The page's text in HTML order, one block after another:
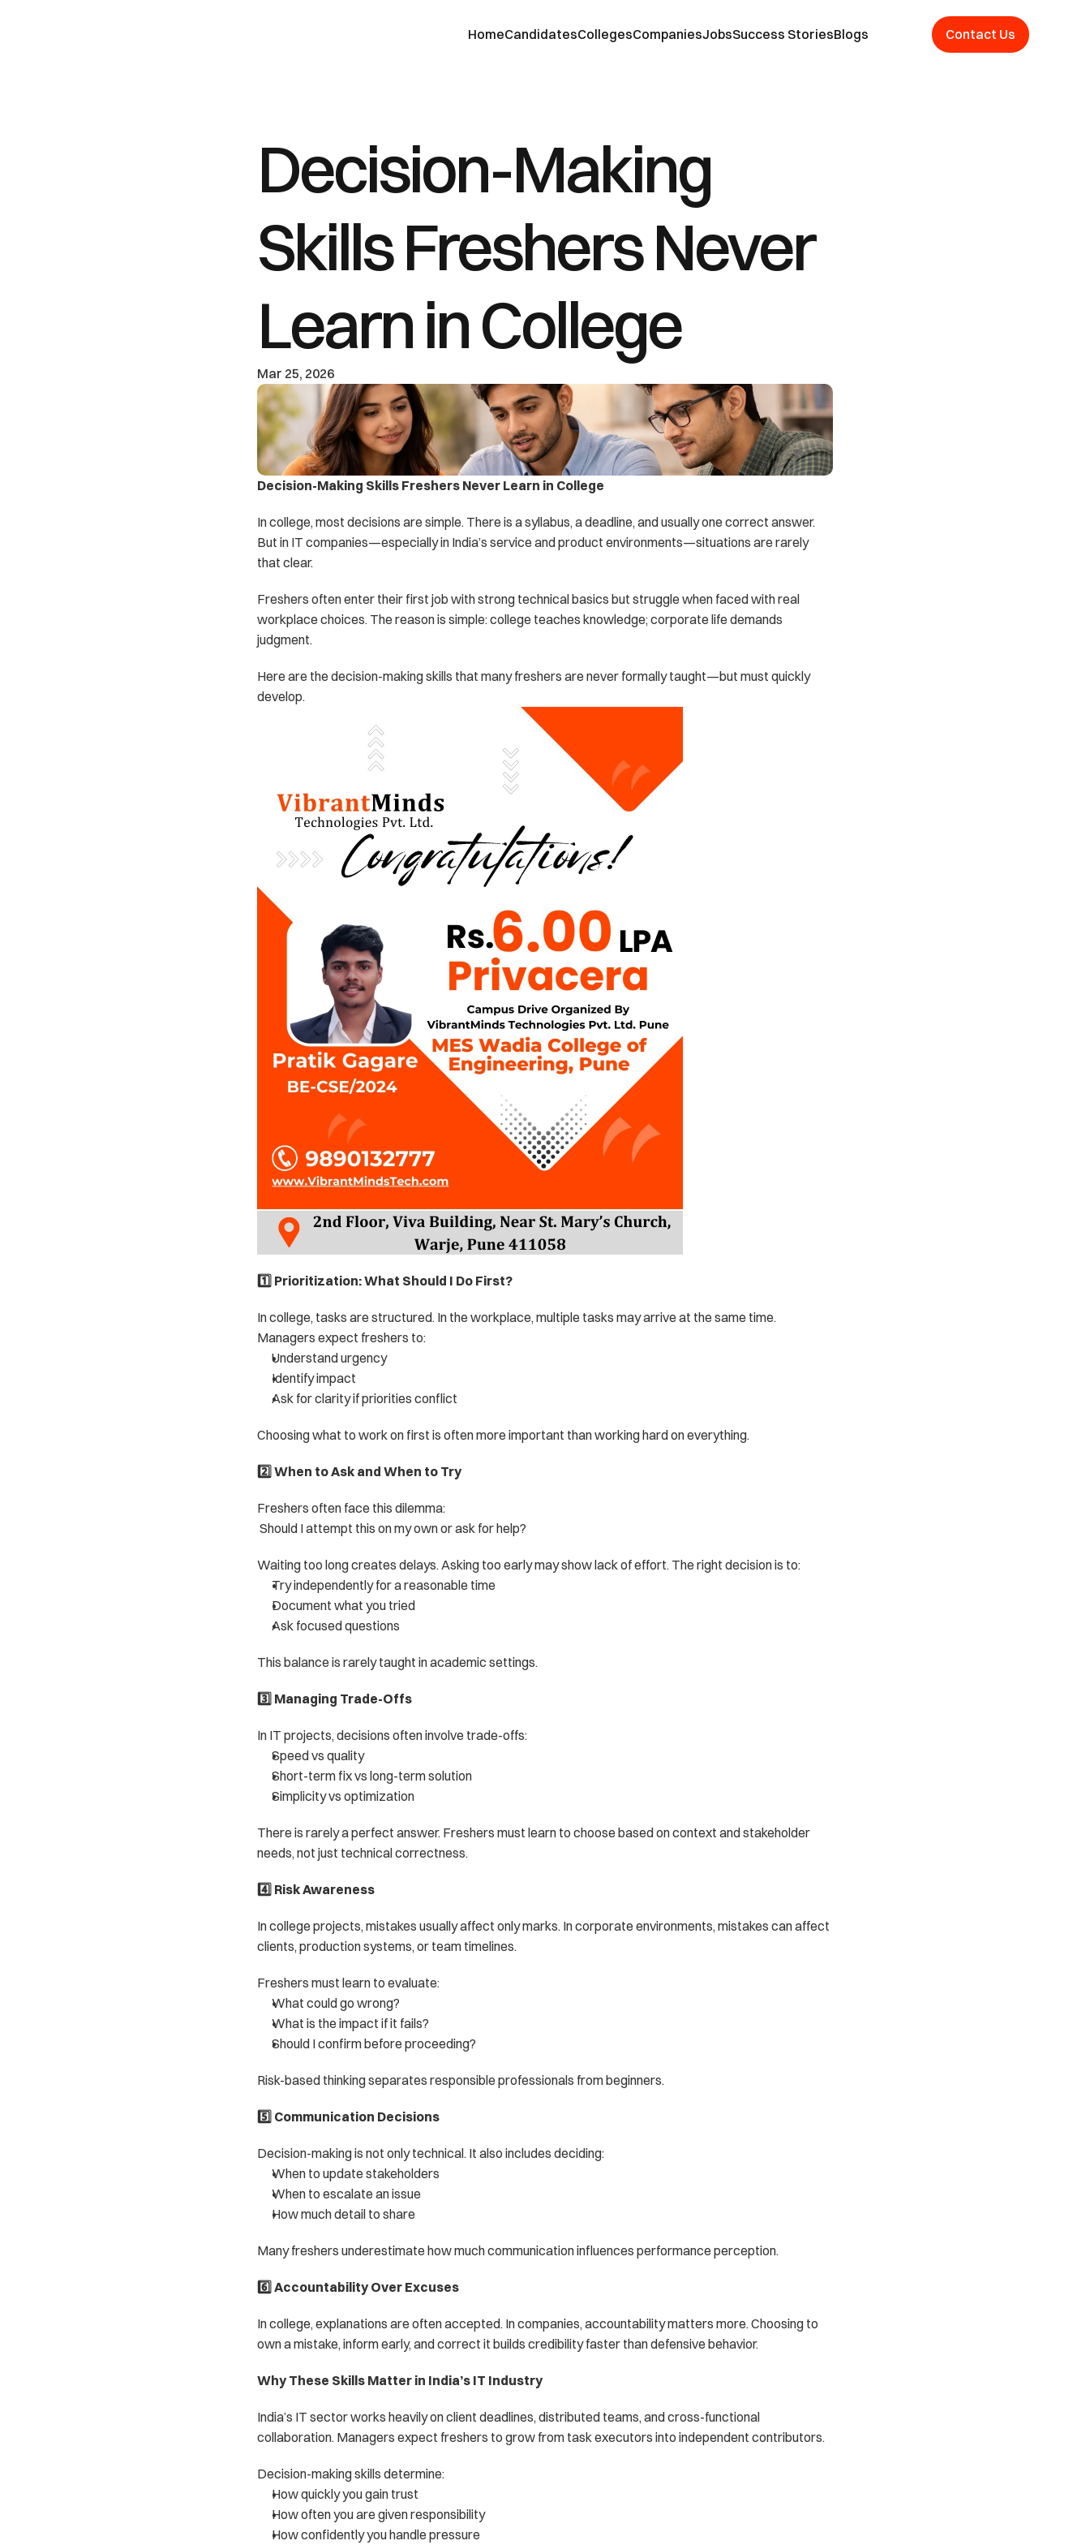
HomeCandidatesCollegesCompaniesJobsSuccess StoriesBlogs Contact Us
Decision-Making
Skills Freshers Never
Learn in College
Mar 25, 2026
Decision-Making Skills Freshers Never Learn in College
In college, most decisions are simple. There is a syllabus, a deadline, and usually one correct answer.
But in IT companies—especially in India’s service and product environments—situations are rarely
that clear.
Freshers often enter their first job with strong technical basics but struggle when faced with real
workplace choices. The reason is simple: college teaches knowledge; corporate life demands
judgment.
Here are the decision-making skills that many freshers are never formally taught—but must quickly
develop.
1️⃣ Prioritization: What Should I Do First?
In college, tasks are structured. In the workplace, multiple tasks may arrive at the same time.
Managers expect freshers to:
Understand urgency
Identify impact
Ask for clarity if priorities conflict
Choosing what to work on first is often more important than working hard on everything.
2️⃣ When to Ask and When to Try
Freshers often face this dilemma:
Should I attempt this on my own or ask for help?
Waiting too long creates delays. Asking too early may show lack of effort. The right decision is to:
Try independently for a reasonable time
Document what you tried
Ask focused questions
This balance is rarely taught in academic settings.
3️⃣ Managing Trade-Offs
In IT projects, decisions often involve trade-offs:
Speed vs quality
Short-term fix vs long-term solution
Simplicity vs optimization
There is rarely a perfect answer. Freshers must learn to choose based on context and stakeholder
needs, not just technical correctness.
4️⃣ Risk Awareness
In college projects, mistakes usually affect only marks. In corporate environments, mistakes can affect
clients, production systems, or team timelines.
Freshers must learn to evaluate:
What could go wrong?
What is the impact if it fails?
Should I confirm before proceeding?
Risk-based thinking separates responsible professionals from beginners.
5️⃣ Communication Decisions
Decision-making is not only technical. It also includes deciding:
When to update stakeholders
When to escalate an issue
How much detail to share
Many freshers underestimate how much communication influences performance perception.
6️⃣ Accountability Over Excuses
In college, explanations are often accepted. In companies, accountability matters more. Choosing to
own a mistake, inform early, and correct it builds credibility faster than defensive behavior.
Why These Skills Matter in India’s IT Industry
India’s IT sector works heavily on client deadlines, distributed teams, and cross-functional
collaboration. Managers expect freshers to grow from task executors into independent contributors.
Decision-making skills determine:
How quickly you gain trust
How often you are given responsibility
How confidently you handle pressure